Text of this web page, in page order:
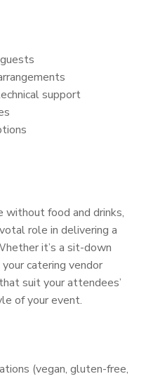
support
food and drinks,
role in delivering a
it’s a sit-down
catering vendor
suit your attendees’
of your event.
(vegan, gluten-free,